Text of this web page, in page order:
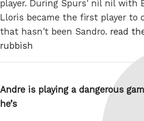
player. During Spurs' nil nil with
Lloris became the first player to
that hasn't been Sandro. read
rubbish
Andre is playing a dangerous
he’s